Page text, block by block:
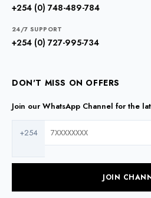
+254 (0) 748-489-784
24/7 SUPPORT
+254 (0) 727-995-734
DON'T MISS ON OFFERS
Join our WhatsApp Channel for the
+254
JOIN